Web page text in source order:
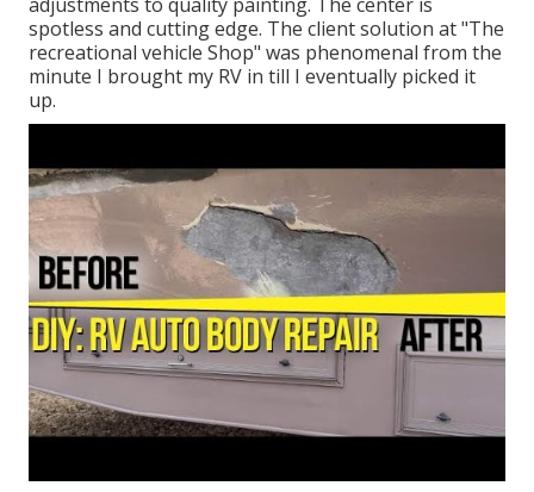
spotless and cutting edge. The client solution at "The
recreational vehicle Shop" was phenomenal from the
minute I brought my RV in till I eventually picked it
up.